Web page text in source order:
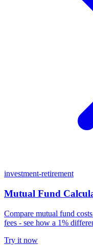
investment-retirement
Mutual Fund
Compare mutual fund
fees - see how a 1%
Try it now